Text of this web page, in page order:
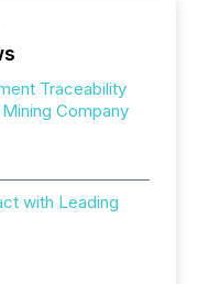
Traceability
Company
with Leading